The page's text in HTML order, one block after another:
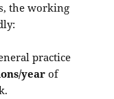
the working
practice
year of